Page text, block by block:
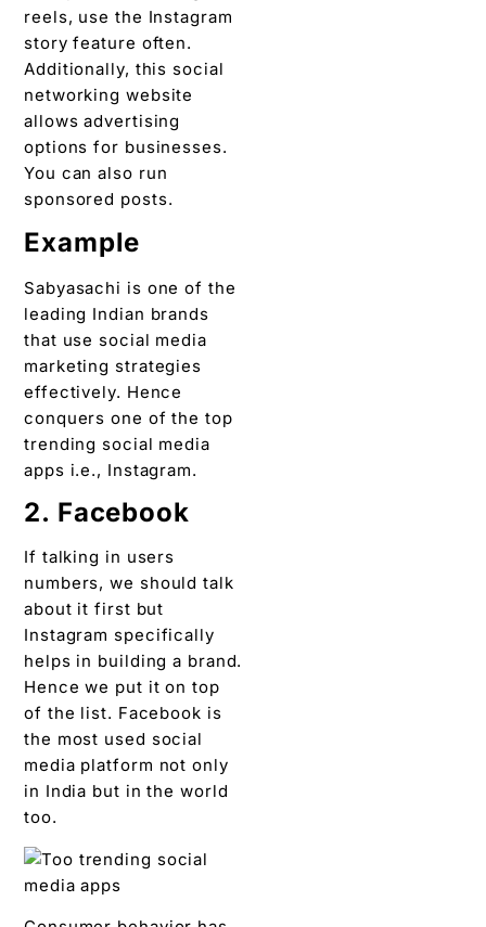
reels, use the Instagram
story feature often.
Additionally, this social
networking website
allows advertising
options for businesses.
You can also run
sponsored posts.
Example
Sabyasachi is one of the
leading Indian brands
that use social media
marketing strategies
effectively. Hence
conquers one of the top
trending social media
apps i.e., Instagram.
2. Facebook
If talking in users
numbers, we should talk
about it first but
Instagram specifically
helps in building a brand.
Hence we put it on top
of the list. Facebook is
the most used social
media platform not only
in India but in the world
too.